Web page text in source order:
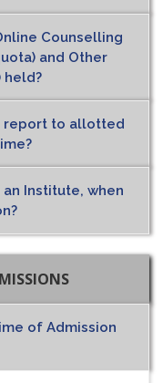
Counselling
and Other
held?
report to allotted
Institute, when
of Admission